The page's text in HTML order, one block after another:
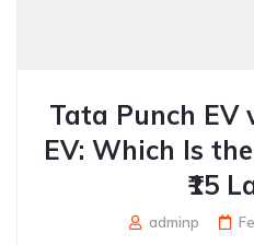
Tata Punch EV
EV: Which Is
₹15
adminp